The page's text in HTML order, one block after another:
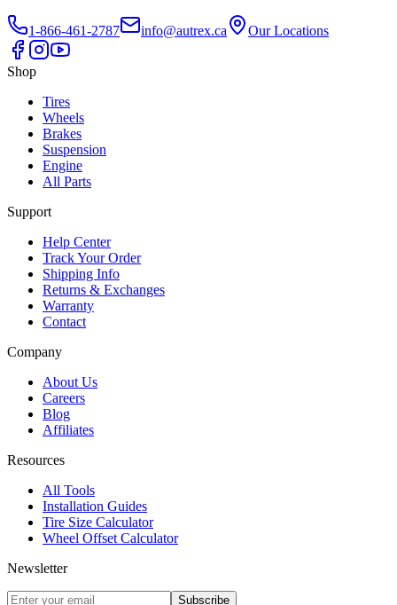
1-866-461-2787 info@autrex.ca Our Locations
Shop
Tires
Wheels
Brakes
Suspension
Engine
All Parts
Support
Help Center
Track Your Order
Shipping Info
Returns & Exchanges
Warranty
Contact
Company
About Us
Careers
Blog
Affiliates
Resources
All Tools
Installation Guides
Tire Size Calculator
Wheel Offset Calculator
Newsletter
Subscribe